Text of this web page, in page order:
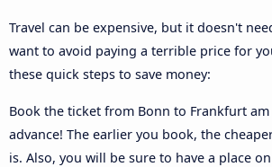
Travel can be expensive, but it doesn't
want to avoid paying a terrible price for
these quick steps to save money:
Book the ticket from Bonn to Frankfurt
advance! The earlier you book, the
is. Also, you will be sure to have a place